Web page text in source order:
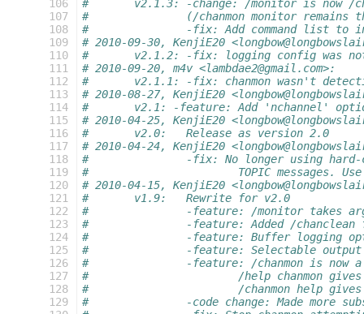
106
107
108
109
110
111
112
113
114
115
116
117
118
119
120
121
122
123
124
125
126
127
128
129
#	v2.1.3: -change: /monitor is now /
#		(/chanmon monitor remains
#		-fix: Add command list
# 2010-09-30, KenjiE20
#	v2.1.2:	-fix: logging
# 2010-09-20, m4v <lambdae2@gmail.com>:
#	v2.1.1:	-fix: chanmon
# 2010-08-27, KenjiE20
#	v2.1: -feature: Add 'nchannel'
# 2010-04-25, KenjiE20
#	v2.0:	Release as version 2.0
# 2010-04-24, KenjiE20
#		-fix: No longer using
#			TOPIC
# 2010-04-15, KenjiE20
#	v1.9:	Rewrite for v2.0
#		-feature: /monitor takes
#		-feature: Added /
#		-feature: Buffer
#		-feature: Selectable
#		-feature: /chanmon is now
#			/help chanmon
#			/chanmon help
#		-code change: Made